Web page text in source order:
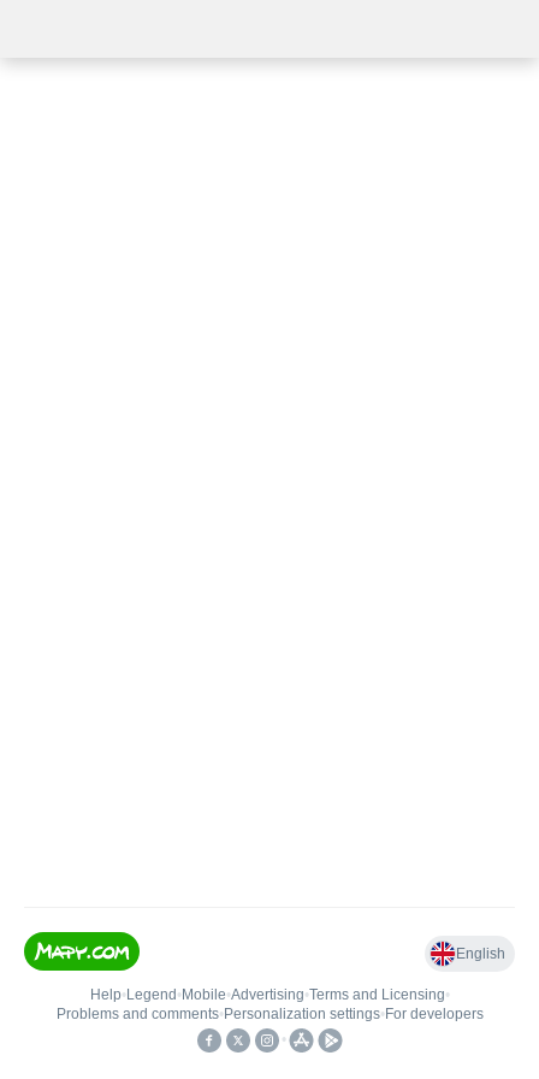
English
Help• Legend • Mobile•Advertising•Terms and Licensing•
Problems and comments• Personalization settings• For developers
•